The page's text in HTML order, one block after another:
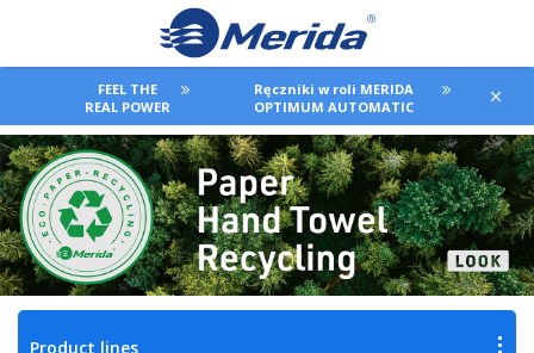
FEEL THE
REAL POWER
Ręczniki w roli MERIDA
OPTIMUM AUTOMATIC
Product lines